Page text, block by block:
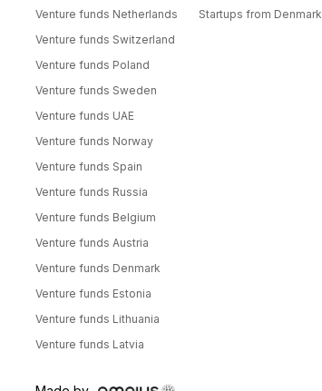
Venture funds Netherlands
Venture funds Switzerland
Venture funds Poland
Venture funds Sweden
Venture funds UAE
Venture funds Norway
Venture funds Spain
Venture funds Russia
Venture funds Belgium
Venture funds Austria
Venture funds Denmark
Venture funds Estonia
Venture funds Lithuania
Venture funds Latvia
Startups from Denmark